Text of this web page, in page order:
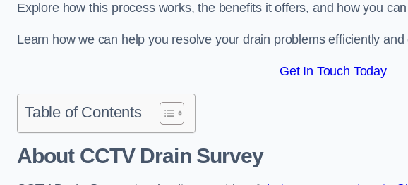
Explore how this process works, the benefits it offers, and how you
Learn how we can help you resolve your drain problems efficiently and
Get In Touch Today
Table of Contents
About CCTV Drain Survey